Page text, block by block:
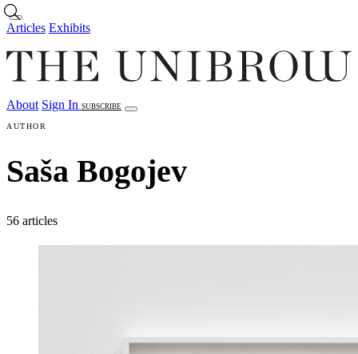
Skip to main content
Articles Exhibits
About Sign In SUBSCRIBE
AUTHOR
Saša Bogojev
56 articles